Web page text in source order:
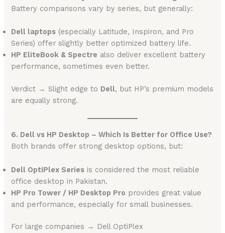
Battery comparisons vary by series, but generally:
Dell laptops (especially Latitude, Inspiron, and Pro
Series) offer slightly better optimized battery life.
HP EliteBook & Spectre also deliver excellent battery
performance, sometimes even better.
Verdict → Slight edge to Dell, but HP’s premium models
are equally strong.
6. Dell vs HP Desktop – Which Is Better for Office Use?
Both brands offer strong desktop options, but:
Dell OptiPlex Series is considered the most reliable
office desktop in Pakistan.
HP Pro Tower / HP Desktop Pro provides great value
and performance, especially for small businesses.
For large companies → Dell OptiPlex